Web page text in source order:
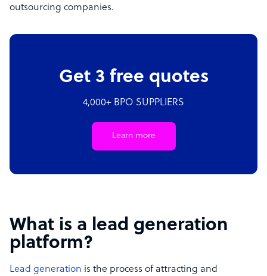
outsourcing companies.
Get 3 free quotes
4,000+ BPO SUPPLIERS
Learn more
What is a lead generation
platform?
Lead generation is the process of attracting and